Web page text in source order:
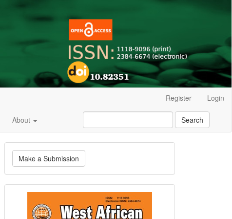
Register Login
About Search
Make
a
Submission
Make a Submission
Current
Issue